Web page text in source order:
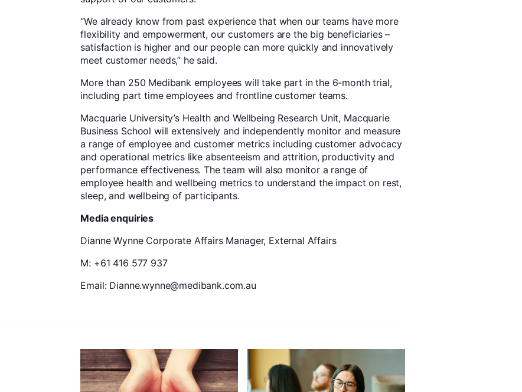
“We already know from past experience that when our teams have more
flexibility and empowerment, our customers are the big beneficiaries –
satisfaction is higher and our people can more quickly and innovatively
meet customer needs,” he said.
More than 250 Medibank employees will take part in the 6-month trial,
including part time employees and frontline customer teams.
Macquarie University’s Health and Wellbeing Research Unit, Macquarie
Business School will extensively and independently monitor and measure
a range of employee and customer metrics including customer advocacy
and operational metrics like absenteeism and attrition, productivity and
performance effectiveness. The team will also monitor a range of
employee health and wellbeing metrics to understand the impact on rest,
sleep, and wellbeing of participants.
Media enquiries
Dianne Wynne Corporate Affairs Manager, External Affairs
M: +61 416 577 937
Email: Dianne.wynne@medibank.com.au